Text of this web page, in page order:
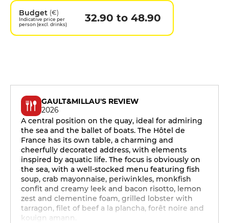
Budget (€)
Indicative price per
person (excl. drinks)
32.90 to 48.90
GAULT&MILLAU'S REVIEW
2026
A central position on the quay, ideal for admiring
the sea and the ballet of boats. The Hôtel de
France has its own table, a charming and
cheerfully decorated address, with elements
inspired by aquatic life. The focus is obviously on
the sea, with a well-stocked menu featuring fish
soup, crab mayonnaise, periwinkles, monkfish
confit and creamy leek and bacon risotto, lemon
zest and clementine foam, grilled lobster with
tarragon, filet of beef a la plancha, forêt noire and
kouign amann.